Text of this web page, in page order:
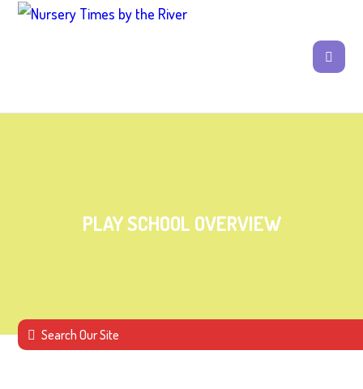
PLAY SCHOOL OVERVIEW